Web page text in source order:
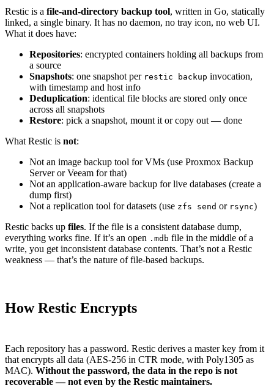
Restic is a file-and-directory backup tool, written in Go, statically
linked, a single binary. It has no daemon, no tray icon, no web UI.
What it does have:
Repositories: encrypted containers holding all backups from
a source
Snapshots: one snapshot per restic backup invocation,
with timestamp and host info
Deduplication: identical file blocks are stored only once
across all snapshots
Restore: pick a snapshot, mount it or copy out — done
What Restic is not:
Not an image backup tool for VMs (use Proxmox Backup
Server or Veeam for that)
Not an application-aware backup for live databases (create a
dump first)
Not a replication tool for datasets (use zfs send or rsync)
Restic backs up files. If the file is a consistent database dump,
everything works fine. If it’s an open .mdb file in the middle of a
write, you get inconsistent database contents. That’s not a Restic
weakness — that’s the nature of file-based backups.
How Restic Encrypts
Each repository has a password. Restic derives a master key from it
that encrypts all data (AES-256 in CTR mode, with Poly1305 as
MAC). Without the password, the data in the repo is not
recoverable — not even by the Restic maintainers.